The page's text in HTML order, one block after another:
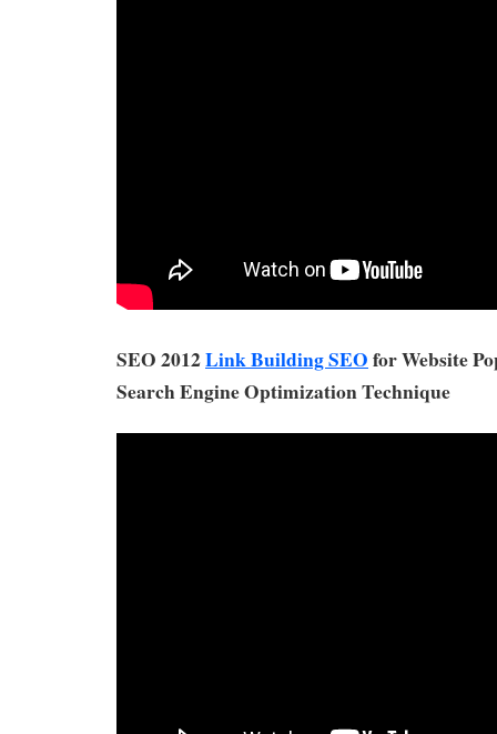
SEO 2012Link Building SEOfor Website
Search Engine Optimization Technique